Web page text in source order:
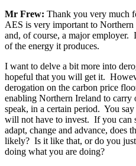
Mr Frew: Thank you very much
AES is very important to
and, of course, a major employer.
of the energy it produces.
I want to delve a bit more into
hopeful that you will get it.
derogation on the carbon price
enabling Northern Ireland to carry
speak, in a certain period. You
will not have to invest. If you can
adapt, change and advance, does
likely? Is it like that, or do you
doing what you are doing?